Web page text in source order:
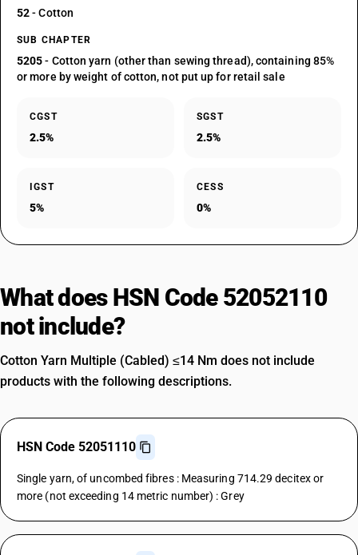
52- Cotton
SUB CHAPTER
5205- Cotton yarn (other than sewing thread), containing 85%
or more by weight of cotton, not put up for retail sale
CGST
2.5%
SGST
2.5%
IGST
5%
CESS
0%
What does HSN Code 52052110
not include?
Cotton Yarn Multiple (Cabled) ≤14 Nm does not include
products with the following descriptions.
HSN Code 52051110
Single yarn, of uncombed fibres : Measuring 714.29 decitex or
more (not exceeding 14 metric number) : Grey